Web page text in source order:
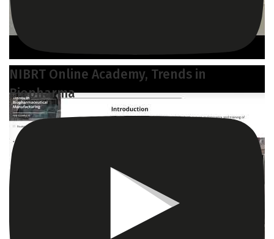
NIBRT Online Academy, Trends in
Biopharma